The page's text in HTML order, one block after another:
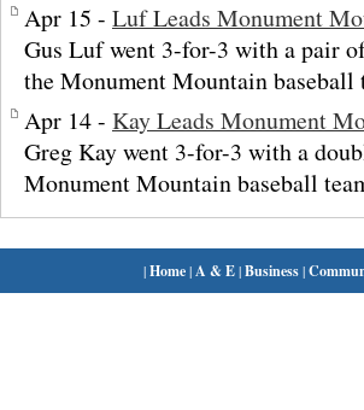
Apr 15 - Luf Leads Monument
Gus Luf went 3-for-3 with a pair
the Monument Mountain
Apr 14 - Kay Leads Monument
Greg Kay went 3-for-3 with a
Monument Mountain baseball
|Home| A & E|Business|